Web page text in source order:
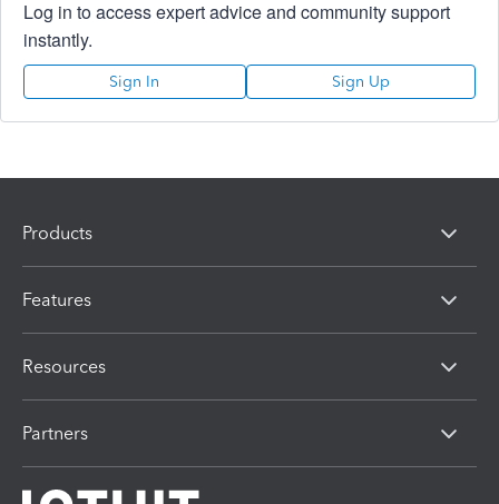
Log in to access expert advice and community support
instantly.
Sign In Sign Up
Products
Features
Resources
Partners